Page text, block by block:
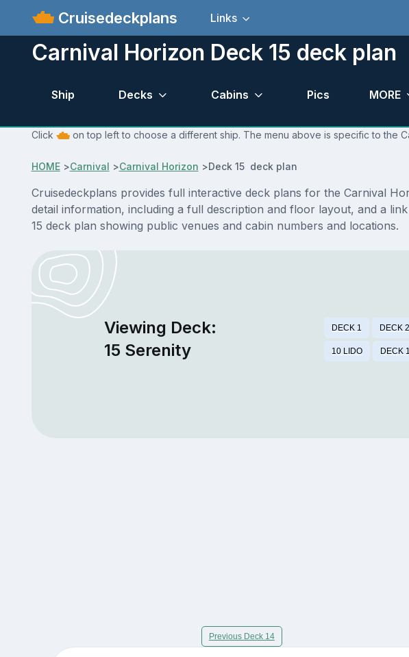
Cruisedeckplans Links
Carnival Horizon Deck 15 deck plan
Ship Decks Cabins Pics MORE
Click on top left to choose a different ship. The menu above is specific to the
HOME>Carnival >Carnival Horizon >Deck 15 deck plan
Cruisedeckplans provides full interactive deck plans for the Carnival
detail information, including a full description and floor layout, and a
15 deck plan showing public venues and cabin numbers and locations.
Viewing Deck:
15 Serenity
DECK 1 DECK 2
10 LIDO DECK
Previous Deck 14